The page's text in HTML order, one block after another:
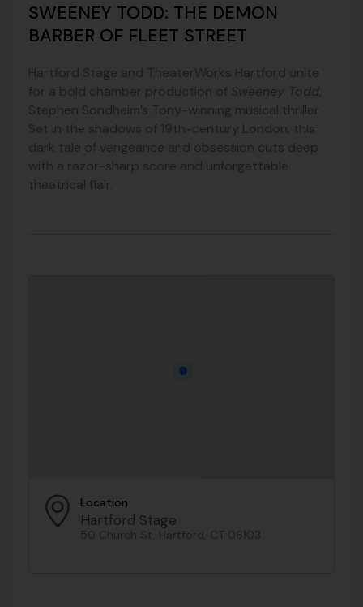
SWEENEY TODD: THE DEMON
BARBER OF FLEET STREET
Hartford Stage and TheaterWorks Hartford unite
for a bold chamber production of Sweeney Todd
Stephen Sondheim’s Tony-winning musical thriller.
Set in the shadows of 19th-century London, this
dark tale of vengeance and obsession cuts deep
with a razor-sharp score and unforgettable
theatrical flair.
Location
Hartford Stage
50 Church St, Hartford, CT 06103